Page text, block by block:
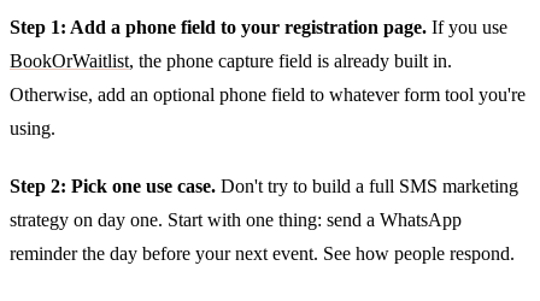
Step 1: Add a phone field to your registration page. If you use
BookOrWaitlist, the phone capture field is already built in.
Otherwise, add an optional phone field to whatever form tool you're
using.
Step 2: Pick one use case. Don't try to build a full SMS marketing
strategy on day one. Start with one thing: send a WhatsApp
reminder the day before your next event. See how people respond.